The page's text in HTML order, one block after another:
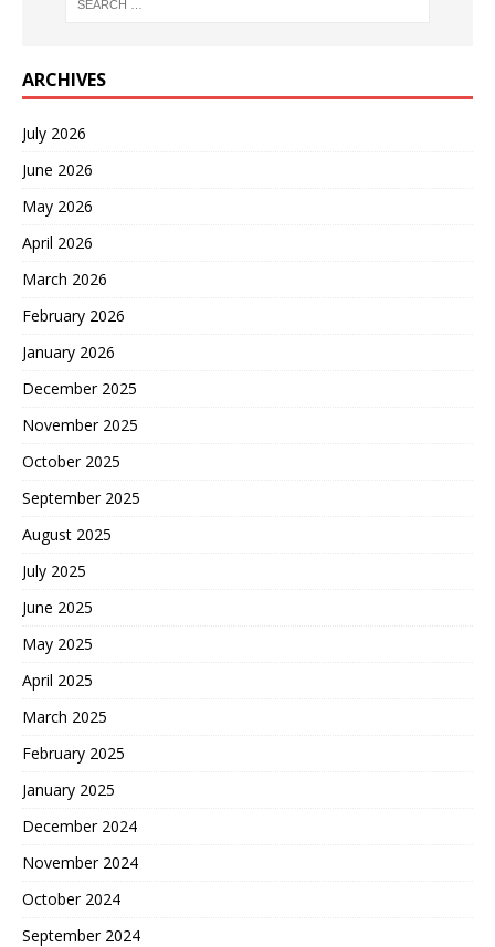
ARCHIVES
July 2026
June 2026
May 2026
April 2026
March 2026
February 2026
January 2026
December 2025
November 2025
October 2025
September 2025
August 2025
July 2025
June 2025
May 2025
April 2025
March 2025
February 2025
January 2025
December 2024
November 2024
October 2024
September 2024